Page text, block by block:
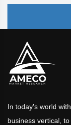
In today's world
business vertical,